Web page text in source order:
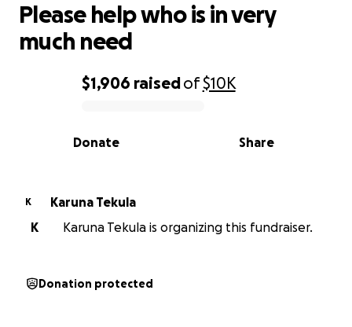
0% complete
$1,906 raisedof$10K
Share
Donate
Please help who is in very
much need
K
Karuna Tekula
K
Karuna Tekula is organizing this fundraiser.
Donation protected